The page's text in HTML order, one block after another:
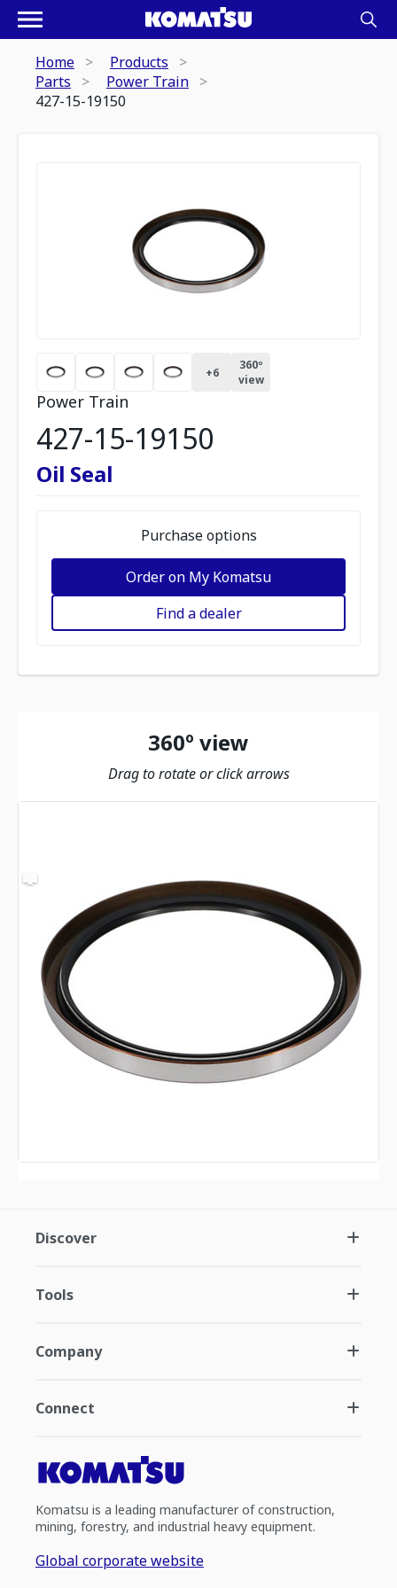
Home
Products
Parts
Power Train
427-15-19150
+6
360º
view
Power Train
427-15-19150
Oil Seal
Purchase options
Order on My Komatsu
Find a dealer
360º view
Drag to rotate or click arrows
Discover
Tools
Company
Connect
Komatsu is a leading manufacturer of construction,
mining, forestry, and industrial heavy equipment.
Global corporate website